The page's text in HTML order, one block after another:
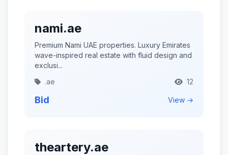
nami.ae
Premium Nami UAE properties. Luxury Emirates
wave-inspired real estate with fluid design and
exclusi...
.ae
12
Bid View →
theartery.ae